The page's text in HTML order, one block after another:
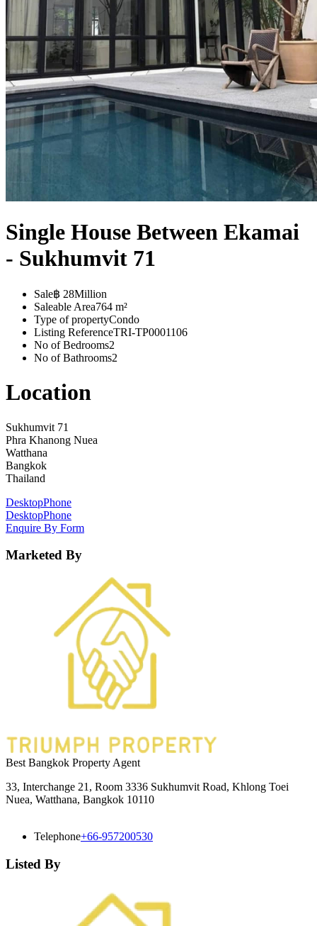
Single House Between Ekamai
- Sukhumvit 71
Sale฿ 28Million
Saleable Area764 m²
Type of propertyCondo
Listing ReferenceTRI-TP0001106
No of Bedrooms2
No of Bathrooms2
Location
Sukhumvit 71
Phra Khanong Nuea
Watthana
Bangkok
Thailand
DesktopPhone
DesktopPhone
Enquire By Form
Marketed By
Best Bangkok Property Agent
33, Interchange 21, Room 3336 Sukhumvit Road, Khlong Toei
Nuea, Watthana, Bangkok 10110
Telephone+66-957200530
Listed By